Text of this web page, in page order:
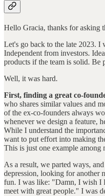
Hello Gracia, thanks for asking
Let's go back to the late 2023. I
Independent from investors.
products if the team is solid. Be
Well, it was hard.
First, finding a great co-
who shares similar values and
of the ex-co-founders always
whenever we design a feature,
While I understand the
want to put effort into making
This is just one example among
As a result, we parted ways,
depression, looking for another
fun. I was like: "Damn, I wish I
meet with great people." I was